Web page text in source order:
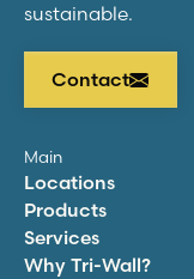
sustainable.
Contact
Main
Locations
Products
Services
Why Tri-Wall?